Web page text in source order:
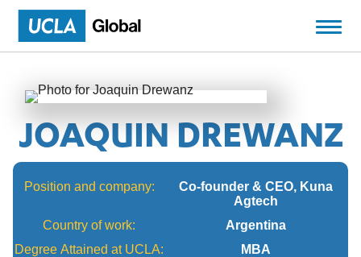
JOAQUIN DREWANZ
Position and company:
Co-founder & CEO, Kuna
Agtech
Country of work:
Argentina
Degree Attained at UCLA:
MBA